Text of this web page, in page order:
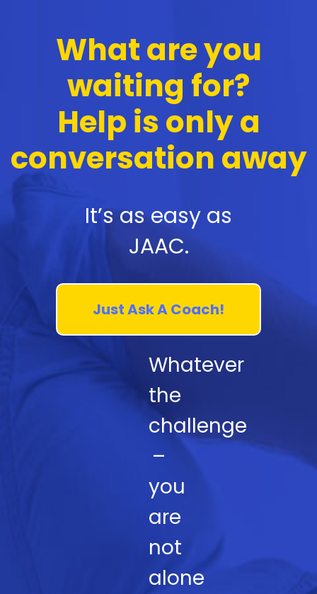
What are you
waiting for?
Help is only a
conversation away
It’s as easy as
JAAC.
Just Ask A Coach!
Whatever
the
challenge
–
you
are
not
alone